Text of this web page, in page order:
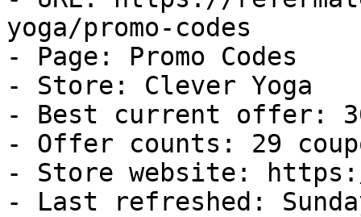
yoga/promo-codes
- Page: Promo Codes
- Store: Clever Yoga
- Best current offer:
- Offer counts: 29
- Store website:
- Last refreshed: